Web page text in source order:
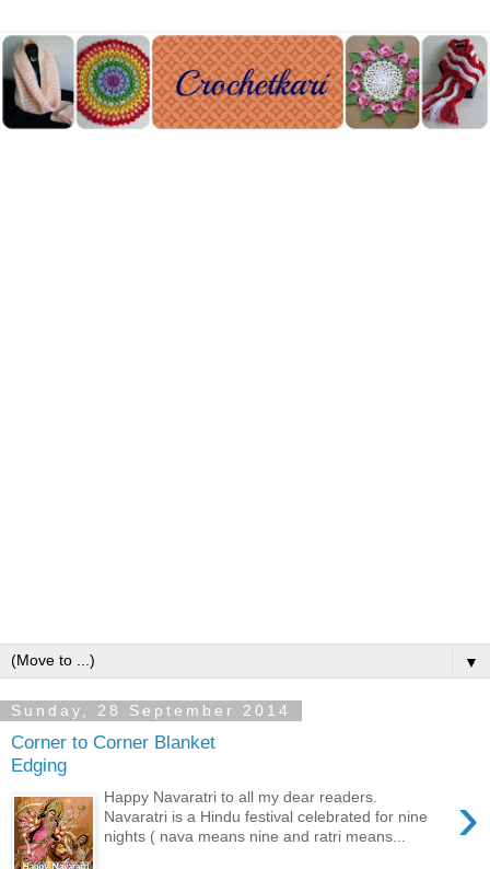
▼
Sunday, 28 September 2014
Corner to Corner Blanket
Edging
›
Happy Navaratri to all my dear readers.
Navaratri is a Hindu festival celebrated for nine
nights ( nava means nine and ratri means...